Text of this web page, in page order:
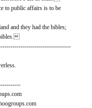
to public affairs is to be
and they had the bibles;
bibles.